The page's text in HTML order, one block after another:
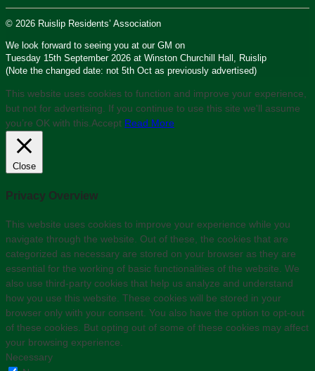
© 2026 Ruislip Residents’ Association
We look forward to seeing you at our GM on
Tuesday 15th September 2026 at Winston Churchill Hall, Ruislip
(Note the changed date: not 5th Oct as previously advertised)
This website uses cookies to function and improve your experience,
but not for advertising. If you continue to use this site we'll assume
you’re OK with this.Accept Read More
Close
Privacy Overview
This website uses cookies to improve your experience while you
navigate through the website. Out of these, the cookies that are
categorized as necessary are stored on your browser as they are
essential for the working of basic functionalities of the website. We
also use third-party cookies that help us analyze and understand
how you use this website. These cookies will be stored in your
browser only with your consent. You also have the option to opt-out
of these cookies. But opting out of some of these cookies may affect
your browsing experience.
Necessary